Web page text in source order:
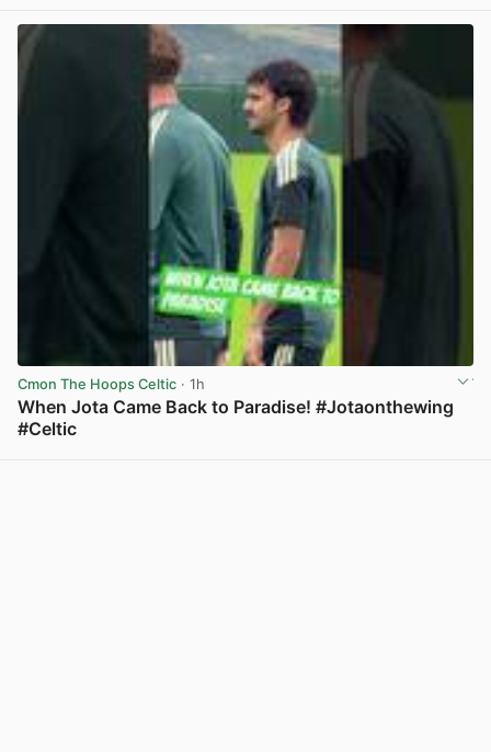
Cmon The Hoops Celtic · 1h
When Jota Came Back to Paradise! #Jotaonthewing
#Celtic